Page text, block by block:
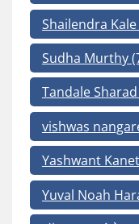
Shailendra Kale
Sudha Murthy
Tandale Sharad
vishwas
Yashwant
Yuval Noah